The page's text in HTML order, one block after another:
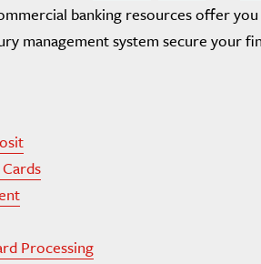
banking resources offer
management system secure your
Processing